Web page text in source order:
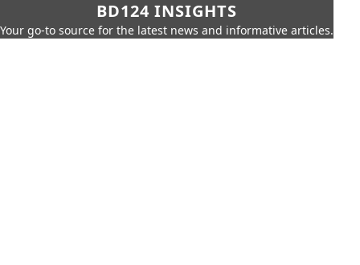
BD124 INSIGHTS
Your go-to source for the latest news and informative articles.